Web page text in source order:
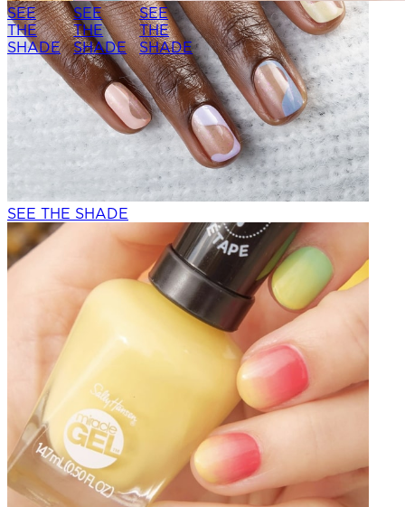
SEE
THE
SHADE
SEE
THE
SHADE
SEE
THE
SHADE
SEE THE SHADE